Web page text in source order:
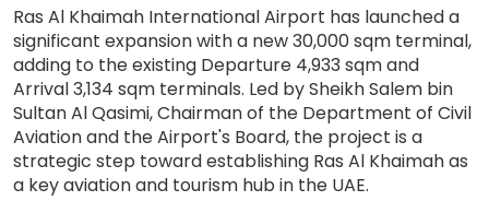
Ras Al Khaimah International Airport has launched a
significant expansion with a new 30,000 sqm terminal,
adding to the existing Departure 4,933 sqm and
Arrival 3,134 sqm terminals. Led by Sheikh Salem bin
Sultan Al Qasimi, Chairman of the Department of Civil
Aviation and the Airport's Board, the project is a
strategic step toward establishing Ras Al Khaimah as
a key aviation and tourism hub in the UAE.